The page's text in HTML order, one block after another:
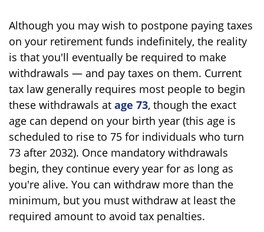
Although you may wish to postpone paying taxes
on your retirement funds indefinitely, the reality
is that you'll eventually be required to make
withdrawals — and pay taxes on them. Current
tax law generally requires most people to begin
these withdrawals at age 73, though the exact
age can depend on your birth year (this age is
scheduled to rise to 75 for individuals who turn
73 after 2032). Once mandatory withdrawals
begin, they continue every year for as long as
you're alive. You can withdraw more than the
minimum, but you must withdraw at least the
required amount to avoid tax penalties.